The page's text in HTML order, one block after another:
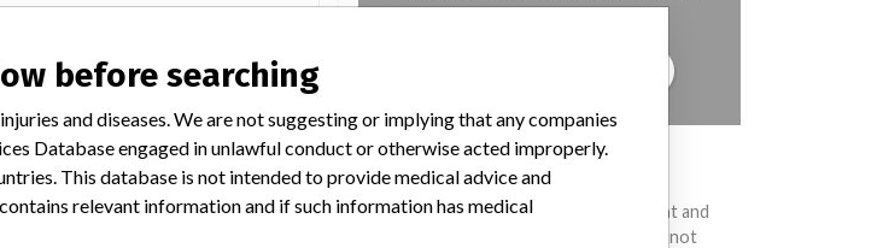
a,d8089-crea b, membrane box
solutions for
incorrect capsules of electrolyte
to hear from you.
DISCLAIMER
Medical devices help to diagnose, prevent and
treat many injuries and diseases. We are not
before searching
and diseases. We are not suggesting or implying that any companies
Database engaged in unlawful conduct or otherwise acted improperly.
This database is not intended to provide medical advice and
relevant information and if such information has medical